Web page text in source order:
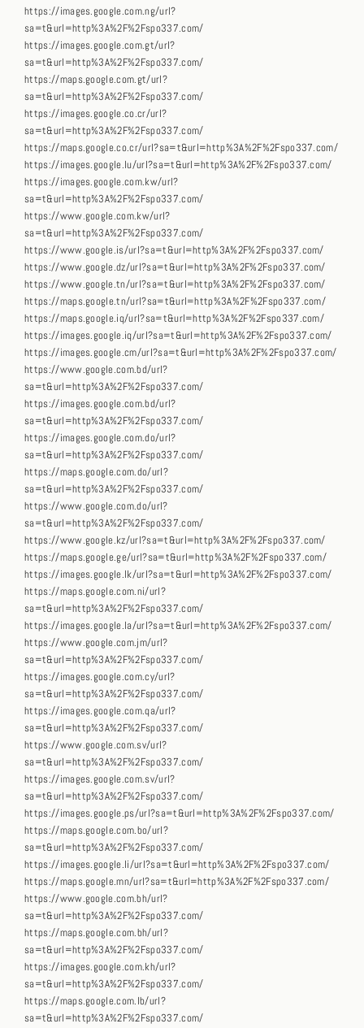
https://images.google.com.ng/url?
sa=t&url=http%3A%2F%2Fspo337.com/
https://images.google.com.gt/url?
sa=t&url=http%3A%2F%2Fspo337.com/
https://maps.google.com.gt/url?
sa=t&url=http%3A%2F%2Fspo337.com/
https://images.google.co.cr/url?
sa=t&url=http%3A%2F%2Fspo337.com/
https://maps.google.co.cr/url?sa=t&url=http%3A%2F%2Fspo337.com/
https://images.google.lu/url?sa=t&url=http%3A%2F%2Fspo337.com/
https://images.google.com.kw/url?
sa=t&url=http%3A%2F%2Fspo337.com/
https://www.google.com.kw/url?
sa=t&url=http%3A%2F%2Fspo337.com/
https://www.google.is/url?sa=t&url=http%3A%2F%2Fspo337.com/
https://www.google.dz/url?sa=t&url=http%3A%2F%2Fspo337.com/
https://www.google.tn/url?sa=t&url=http%3A%2F%2Fspo337.com/
https://maps.google.tn/url?sa=t&url=http%3A%2F%2Fspo337.com/
https://maps.google.iq/url?sa=t&url=http%3A%2F%2Fspo337.com/
https://images.google.iq/url?sa=t&url=http%3A%2F%2Fspo337.com/
https://images.google.cm/url?sa=t&url=http%3A%2F%2Fspo337.com/
https://www.google.com.bd/url?
sa=t&url=http%3A%2F%2Fspo337.com/
https://images.google.com.bd/url?
sa=t&url=http%3A%2F%2Fspo337.com/
https://images.google.com.do/url?
sa=t&url=http%3A%2F%2Fspo337.com/
https://maps.google.com.do/url?
sa=t&url=http%3A%2F%2Fspo337.com/
https://www.google.com.do/url?
sa=t&url=http%3A%2F%2Fspo337.com/
https://www.google.kz/url?sa=t&url=http%3A%2F%2Fspo337.com/
https://maps.google.ge/url?sa=t&url=http%3A%2F%2Fspo337.com/
https://images.google.lk/url?sa=t&url=http%3A%2F%2Fspo337.com/
https://maps.google.com.ni/url?
sa=t&url=http%3A%2F%2Fspo337.com/
https://images.google.la/url?sa=t&url=http%3A%2F%2Fspo337.com/
https://www.google.com.jm/url?
sa=t&url=http%3A%2F%2Fspo337.com/
https://images.google.com.cy/url?
sa=t&url=http%3A%2F%2Fspo337.com/
https://images.google.com.qa/url?
sa=t&url=http%3A%2F%2Fspo337.com/
https://www.google.com.sv/url?
sa=t&url=http%3A%2F%2Fspo337.com/
https://images.google.com.sv/url?
sa=t&url=http%3A%2F%2Fspo337.com/
https://images.google.ps/url?sa=t&url=http%3A%2F%2Fspo337.com/
https://maps.google.com.bo/url?
sa=t&url=http%3A%2F%2Fspo337.com/
https://images.google.li/url?sa=t&url=http%3A%2F%2Fspo337.com/
https://maps.google.mn/url?sa=t&url=http%3A%2F%2Fspo337.com/
https://www.google.com.bh/url?
sa=t&url=http%3A%2F%2Fspo337.com/
https://maps.google.com.bh/url?
sa=t&url=http%3A%2F%2Fspo337.com/
https://images.google.com.kh/url?
sa=t&url=http%3A%2F%2Fspo337.com/
https://maps.google.com.lb/url?
sa=t&url=http%3A%2F%2Fspo337.com/